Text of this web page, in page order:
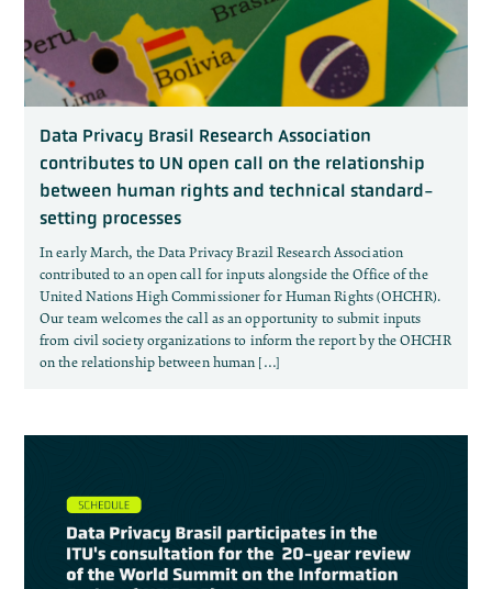
Data Privacy Brasil Research Association
contributes to UN open call on the relationship
between human rights and technical standard-
setting processes
In early March, the Data Privacy Brazil Research Association
contributed to an open call for inputs alongside the Office of the
United Nations High Commissioner for Human Rights (OHCHR).
Our team welcomes the call as an opportunity to submit inputs
from civil society organizations to inform the report by the OHCHR
on the relationship between human […]